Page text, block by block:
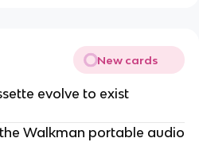
New cards
evolve to exist
Walkman portable audio